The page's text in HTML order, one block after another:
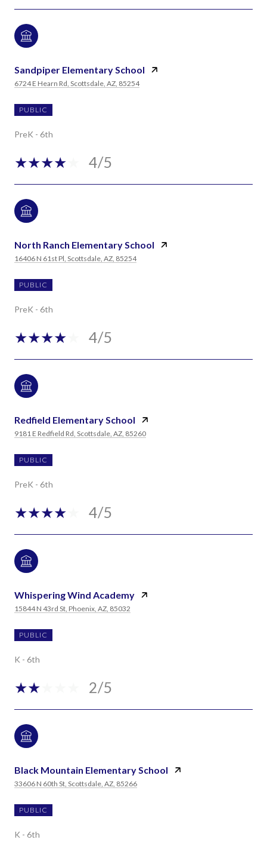
Sandpiper Elementary School
6724 E Hearn Rd, Scottsdale, AZ, 85254
PUBLIC
PreK - 6th
4/5
North Ranch Elementary School
16406 N 61st Pl, Scottsdale, AZ, 85254
PUBLIC
PreK - 6th
4/5
Redfield Elementary School
9181 E Redfield Rd, Scottsdale, AZ, 85260
PUBLIC
PreK - 6th
4/5
Whispering Wind Academy
15844 N 43rd St, Phoenix, AZ, 85032
PUBLIC
K - 6th
2/5
Black Mountain Elementary School
33606 N 60th St, Scottsdale, AZ, 85266
PUBLIC
K - 6th